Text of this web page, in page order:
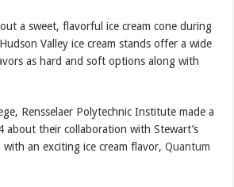
a sweet, flavorful ice cream cone during
Valley ice cream stands offer a wide
as hard and soft options along with
Rensselaer Polytechnic Institute made a
about their collaboration with Stewart’s
with an exciting ice cream flavor,Quantum